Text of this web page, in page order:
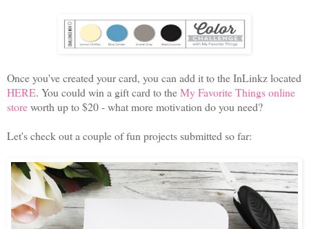
Once you've created your card, you can add it to the InLinkz located
HERE. You could win a gift card to theMy Favorite Things online
storeworth up to $20 - what more motivation do you need?
Let's check out a couple of fun projects submitted so far: